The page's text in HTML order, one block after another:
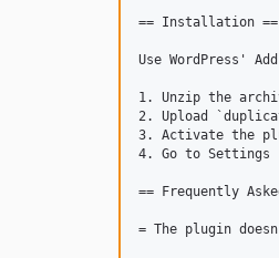
== Installation ==
Use WordPress'
1. Unzip the
2. Upload
3. Activate the
4. Go to Settings
== Frequently
= The plugin